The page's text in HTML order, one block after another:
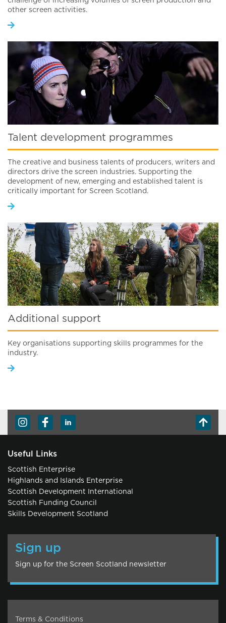
other screen activities.
Talent development programmes
The creative and business talents of producers, writers and
directors drive the screen industries. Supporting the
development of new, emerging and established talent is
critically important for Screen Scotland.
Additional support
Key organisations supporting skills programmes for the
industry.
Useful Links
Scottish Enterprise
Highlands and Islands Enterprise
Scottish Development International
Scottish Funding Council
Skills Development Scotland
Sign up
Sign up for the Screen Scotland newsletter
Terms & Conditions